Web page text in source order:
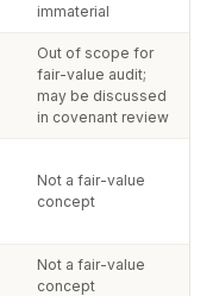
immaterial
Out of scope for
fair-value audit;
may be discussed
in covenant review
Not a fair-value
concept
Not a fair-value
concept